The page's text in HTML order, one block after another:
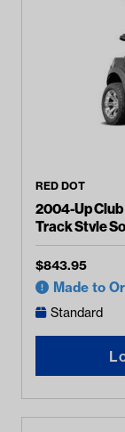
RED DOT
2004-Up Club
Track Style
$843.95
Made to
Standard